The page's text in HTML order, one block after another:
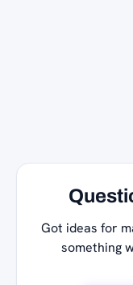
Got ideas for
something